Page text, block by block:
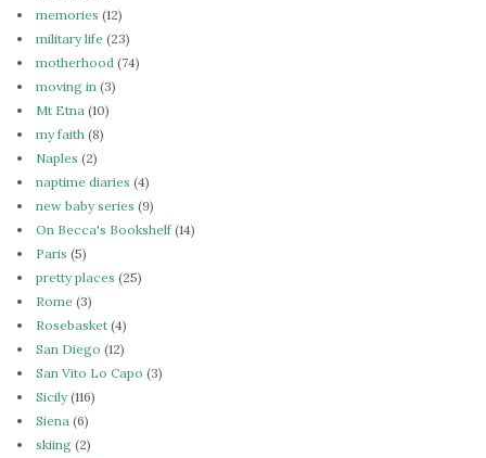
memories (12)
military life (23)
motherhood (74)
moving in (3)
Mt Etna (10)
my faith (8)
Naples (2)
naptime diaries (4)
new baby series (9)
On Becca's Bookshelf(14)
Paris (5)
pretty places (25)
Rome (3)
Rosebasket (4)
San Diego (12)
San Vito Lo Capo (3)
Sicily(116)
Siena (6)
skiing (2)